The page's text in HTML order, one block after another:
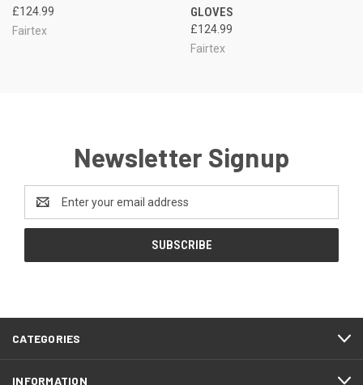
£124.99
Fairtex
GLOVES
£124.99
Fairtex
Newsletter Signup
Email
Address
CATEGORIES
INFORMATION